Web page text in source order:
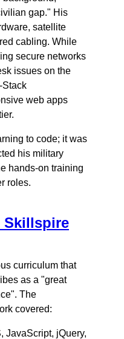
gap." His
satellite
cabling. While
secure networks
issues on the
Stack
web apps
to code; it was
his military
hands-on training
roles.
Skillspire
curriculum that
as a "great
The
covered:
JavaScript, jQuery,